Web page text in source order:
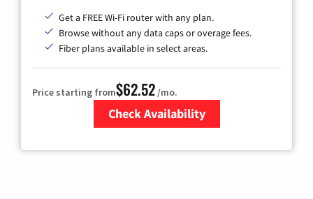
Get a FREE Wi-Fi router with any plan.
Browse without any data caps or overage fees.
Fiber plans available in select areas.
Price starting from$62.52/mo.
Check Availability